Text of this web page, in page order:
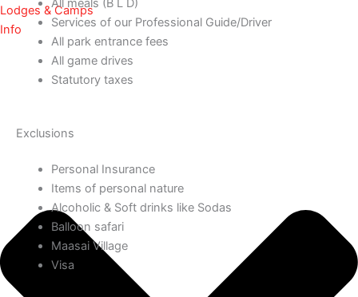
Lodges & Camps
Info
All meals (B L D)
Services of our Professional Guide/Driver
All park entrance fees
All game drives
Statutory taxes
Exclusions
Personal Insurance
Items of personal nature
Alcoholic & Soft drinks like Sodas
Balloon safari
Maasai Village
Visa